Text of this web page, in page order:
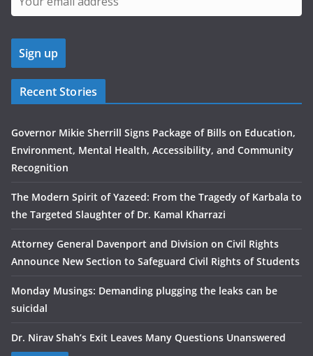
Recent Stories
Governor Mikie Sherrill Signs Package of Bills on Education,
Environment, Mental Health, Accessibility, and Community
Recognition
The Modern Spirit of Yazeed: From the Tragedy of Karbala to
the Targeted Slaughter of Dr. Kamal Kharrazi
Attorney General Davenport and Division on Civil Rights
Announce New Section to Safeguard Civil Rights of Students
Monday Musings: Demanding plugging the leaks can be
suicidal
Dr. Nirav Shah’s Exit Leaves Many Questions Unanswered